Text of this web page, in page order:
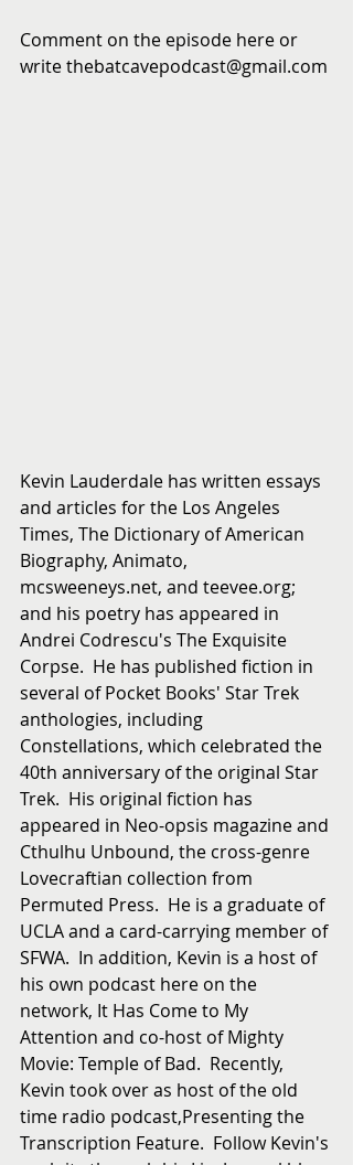
Comment on the episode here or
write thebatcavepodcast@gmail.com
Kevin Lauderdale has written essays
and articles for the Los Angeles
Times, The Dictionary of American
Biography, Animato,
mcsweeneys.net, and teevee.org;
and his poetry has appeared in
Andrei Codrescu's The Exquisite
Corpse.  He has published fiction in
several of Pocket Books' Star Trek
anthologies, including
Constellations, which celebrated the
40th anniversary of the original Star
Trek.  His original fiction has
appeared in Neo-opsis magazine and
Cthulhu Unbound, the cross-genre
Lovecraftian collection from
Permuted Press.  He is a graduate of
UCLA and a card-carrying member of
SFWA.  In addition, Kevin is a host of
his own podcast here on the
network, It Has Come to My
Attention and co-host of Mighty
Movie: Temple of Bad.  Recently,
Kevin took over as host of the old
time radio podcast,Presenting the
Transcription Feature.  Follow Kevin's